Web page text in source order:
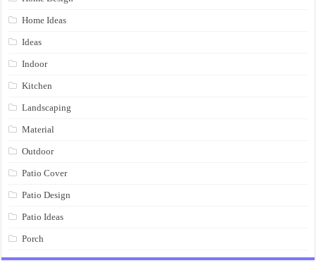
Home Ideas
Ideas
Indoor
Kitchen
Landscaping
Material
Outdoor
Patio Cover
Patio Design
Patio Ideas
Porch